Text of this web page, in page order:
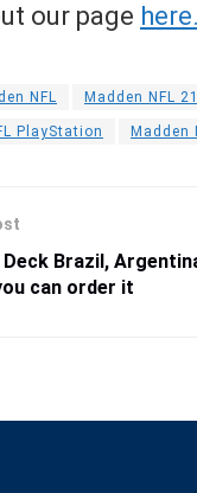
our page here.
NFL Madden NFL 21
PlayStation Madden
Brazil,
can order it